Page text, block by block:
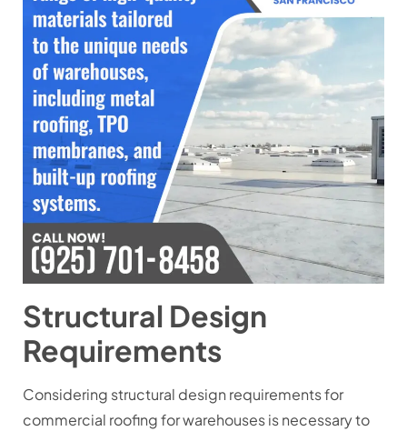
Structural Design
Requirements
Considering structural design requirements for
commercial roofing for warehouses is necessary to